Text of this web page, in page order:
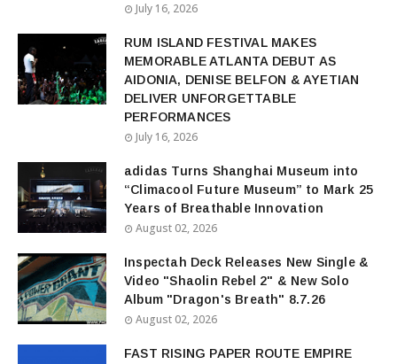
July 16, 2026
RUM ISLAND FESTIVAL MAKES
MEMORABLE ATLANTA DEBUT AS
AIDONIA, DENISE BELFON & AYETIAN
DELIVER UNFORGETTABLE
PERFORMANCES
July 16, 2026
adidas Turns Shanghai Museum into
“Climacool Future Museum” to Mark 25
Years of Breathable Innovation
August 02, 2026
Inspectah Deck Releases New Single &
Video "Shaolin Rebel 2" & New Solo
Album "Dragon's Breath" 8.7.26
August 02, 2026
FAST RISING PAPER ROUTE EMPIRE